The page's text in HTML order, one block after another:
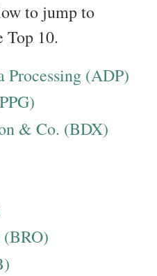
to jump to
Top 10.
Processing (ADP)
& Co. (BDX)